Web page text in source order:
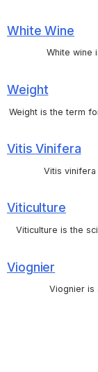
White Wine
White wine
Weight
Weight is the term
Vitis Vinifera
Vitis
Viticulture
Viticulture is the
Viognier
Viognier is